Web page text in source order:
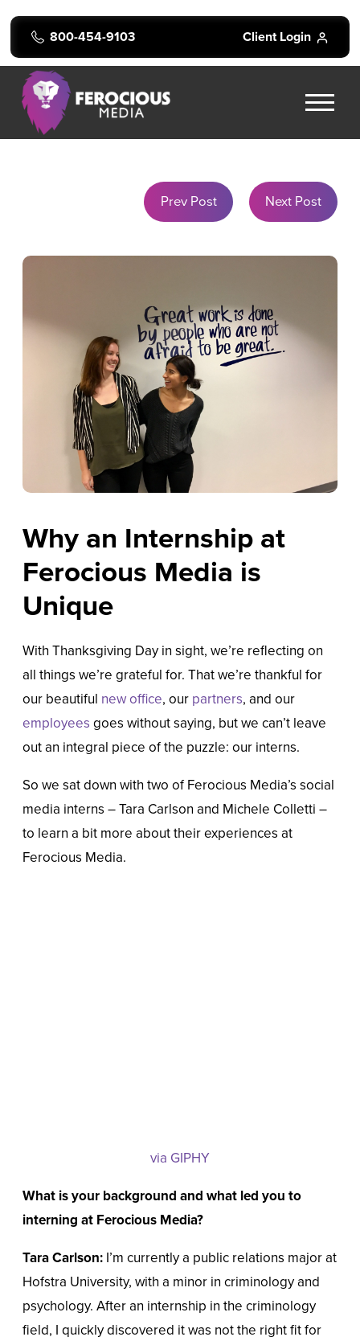
800-454-9103 Client Login
Prev Post Next Post
Why an Internship at
Ferocious Media is
Unique
With Thanksgiving Day in sight, we’re reflecting on
all things we’re grateful for. That we’re thankful for
our beautiful new office, our partners, and our
employees goes without saying, but we can’t leave
out an integral piece of the puzzle: our interns.
So we sat down with two of Ferocious Media’s social
media interns – Tara Carlson and Michele Colletti –
to learn a bit more about their experiences at
Ferocious Media.
via GIPHY
What is your background and what led you to
interning at Ferocious Media?
Tara Carlson:I’m currently a public relations major at
Hofstra University, with a minor in criminology and
psychology. After an internship in the criminology
field, I quickly discovered it was not the right fit for